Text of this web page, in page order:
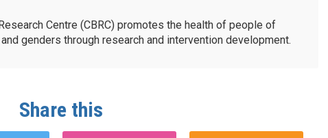
Centre (CBRC) promotes the health of people of
genders through research and intervention development.
Share this